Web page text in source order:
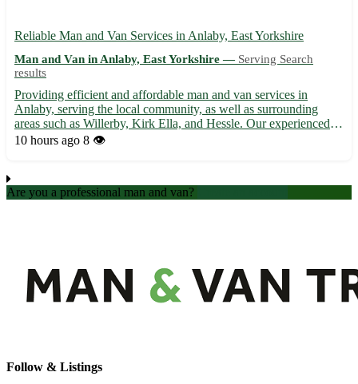
Reliable Man and Van Services in Anlaby, East Yorkshire
Man and Van in Anlaby, East Yorkshire — Serving Search
results
Providing efficient and affordable man and van services in
Anlaby, serving the local community, as well as surrounding
areas such as Willerby, Kirk Ella, and Hessle. Our experienced
team ensures smooth and stress-free removals, deliveries, and
10 hours ago 8 👁️
Are you a professional man and van?
Follow & Listings